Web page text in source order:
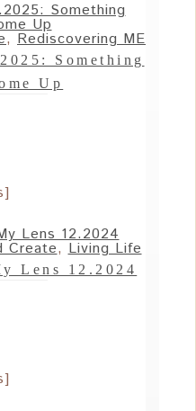
, Rediscovering ME
Something
Up
Create,Living Life
Lens 12.2024